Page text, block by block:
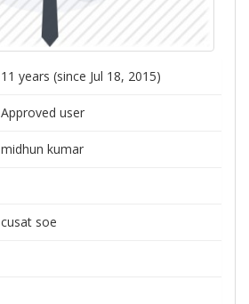
11 years (since Jul 18, 2015)
Approved user
midhun kumar
cusat soe